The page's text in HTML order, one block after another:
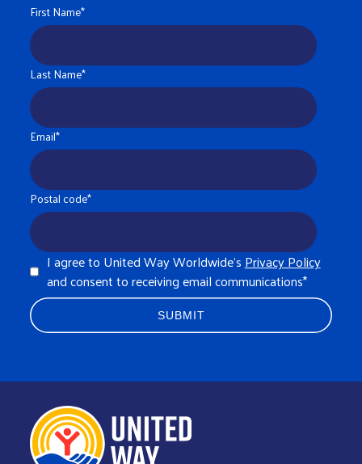
First Name*
Last Name*
Email*
Postal code*
I agree to United Way Worldwide's Privacy Policy
and consent to receiving email communications*